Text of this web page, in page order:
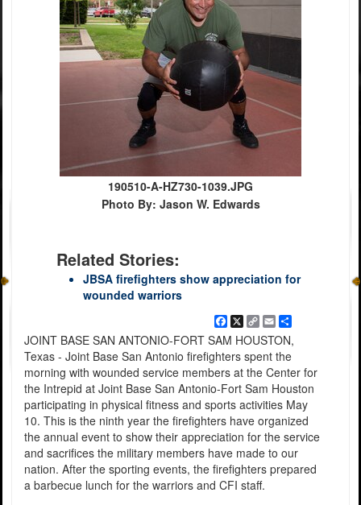
190510-A-HZ730-1039.JPG
Photo By: Jason W. Edwards
Related Stories:
JBSA firefighters show appreciation for
wounded warriors
Facebook
X
Copy
Link
EmailShare
JOINT BASE SAN ANTONIO-FORT SAM HOUSTON,
Texas - Joint Base San Antonio firefighters spent the
morning with wounded service members at the Center for
the Intrepid at Joint Base San Antonio-Fort Sam Houston
participating in physical fitness and sports activities May
10. This is the ninth year the firefighters have organized
the annual event to show their appreciation for the service
and sacrifices the military members have made to our
nation. After the sporting events, the firefighters prepared
a barbecue lunch for the warriors and CFI staff.